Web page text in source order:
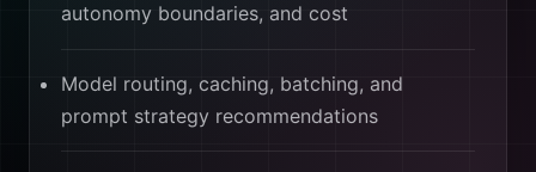
autonomy boundaries, and cost
Model routing, caching, batching, and
prompt strategy recommendations